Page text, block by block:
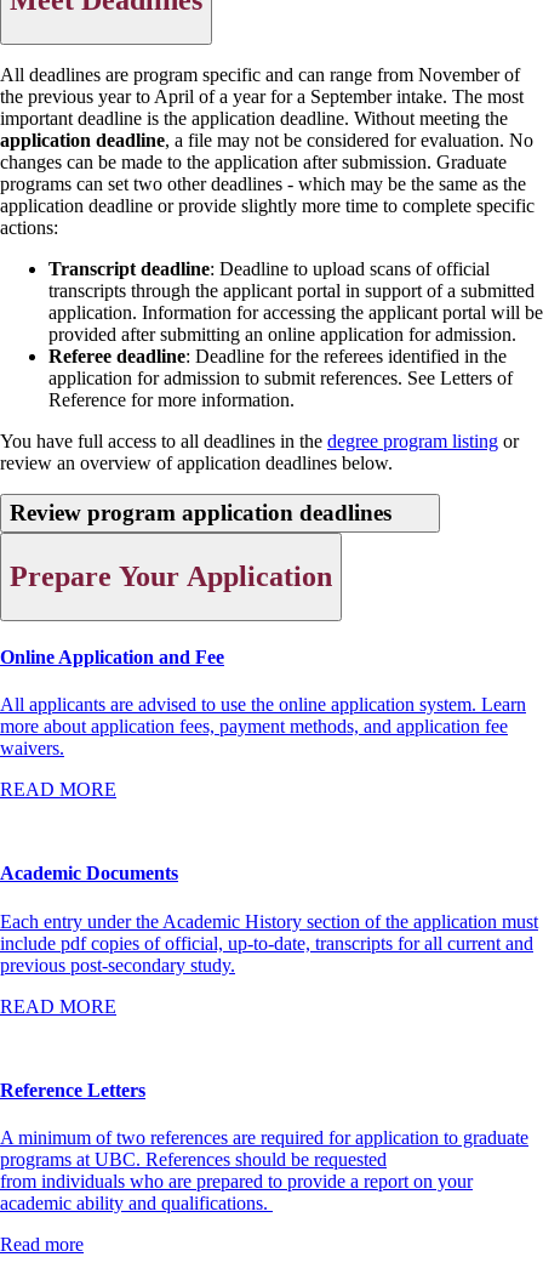
All deadlines are program specific and can range from November of
the previous year to April of a year for a September intake. The most
important deadline is the application deadline. Without meeting the
application deadline, a file may not be considered for evaluation. No
changes can be made to the application after submission. Graduate
programs can set two other deadlines - which may be the same as the
application deadline or provide slightly more time to complete specific
actions:
Transcript deadline: Deadline to upload scans of official
transcripts through the applicant portal in support of a submitted
application. Information for accessing the applicant portal will be
provided after submitting an online application for admission.
Referee deadline: Deadline for the referees identified in the
application for admission to submit references. See Letters of
Reference for more information.
You have full access to all deadlines in the degree program listing or
review an overview of application deadlines below.
Review program application deadlines
Prepare Your Application
Online Application and Fee
All applicants are advised to use the online application system. Learn
more about application fees, payment methods, and application fee
waivers.
READ MORE
Academic Documents
Each entry under the Academic History section of the application must
include pdf copies of official, up-to-date, transcripts for all current and
previous post-secondary study.
READ MORE
Reference Letters
A minimum of two references are required for application to graduate
programs at UBC. References should be requested
from individuals who are prepared to provide a report on your
academic ability and qualifications.
Read more